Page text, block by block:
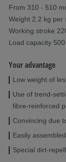
From 310 - 510
Weight 2.2 kg per
Working stroke
Load capacity 500
Your advantage
Low weight of
Use of trend-
fibre-reinforced
Convincing due
Easily assembled
Special dirt-